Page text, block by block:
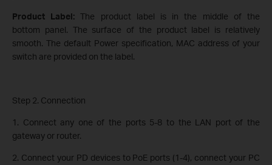
Product Label: The product label is in the middle of the
bottom panel. The surface of the product label is relatively
smooth. The default Power specification, MAC address of your
switch are provided on the label.
Step 2. Connection
1. Connect any one of the ports 5-8 to the LAN port of the
gateway or router.
2. Connect your PD devices to PoE ports (1-4), connect your PC